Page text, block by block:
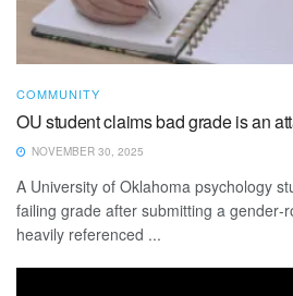
COMMUNITY
OU student claims bad grade is an
NOVEMBER 30, 2025
A University of Oklahoma psychology
failing grade after submitting a
heavily referenced ...